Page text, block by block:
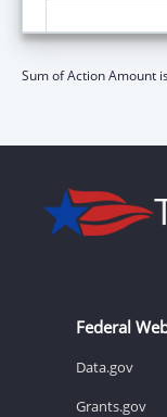
Sum of Action Amount
Federal
Data.gov
Grants.gov